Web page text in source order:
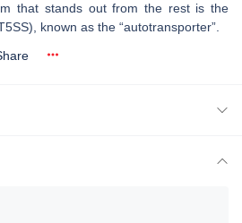
that stands out from the rest is the
known as the “autotransporter”.